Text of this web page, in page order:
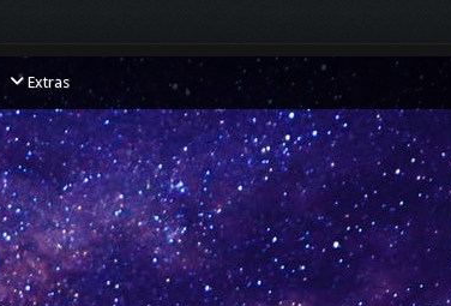
Extras